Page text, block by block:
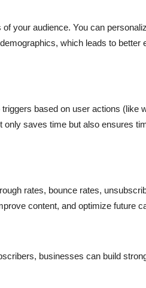
your audience. You can
which leads to better
based on user actions (like
saves time but also ensures
rates, bounce rates,
content, and optimize future
businesses can build